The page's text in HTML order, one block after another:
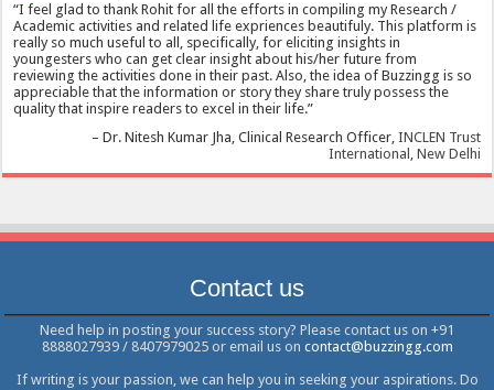
I feel glad to thank Rohit for all the efforts in compiling my Research /
Academic activities and related life expriences beautifuly. This platform is
really so much useful to all, specifically, for eliciting insights in
youngesters who can get clear insight about his/her future from
reviewing the activities done in their past. Also, the idea of Buzzingg is so
appreciable that the information or story they share truly possess the
quality that inspire readers to excel in their life.
Dr. Nitesh Kumar Jha Clinical Research Officer INCLEN Trust
International, New Delhi
Contact us
Need help in posting your success story? Please contact us on +91
8888027939 / 8407979025 or email us on contact@buzzingg.com
If writing is your passion, we can help you in seeking your aspirations. Do